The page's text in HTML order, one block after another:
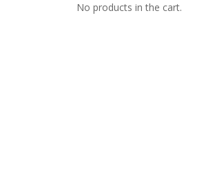
No products in the cart.